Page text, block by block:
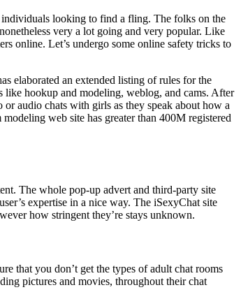
looking to find a fling. The folks on the
very a lot going and very popular. Like
online. Let’s undergo some online safety tricks to
elaborated an extended listing of rules for the
like hookup and modeling, weblog, and cams. After
audio chats with girls as they speak about how a
web site has greater than 400M registered
The whole pop-up advert and third-party site
expertise in a nice way. The iSexyChat site
how stringent they’re stays unknown.
that you don’t get the types of adult chat rooms
pictures and movies, throughout their chat